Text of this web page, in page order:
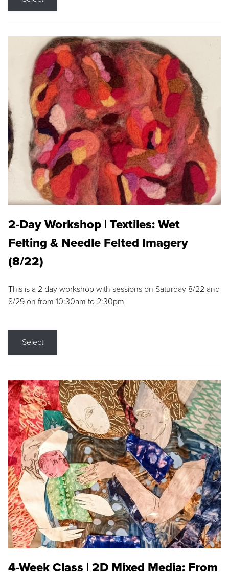
2-Day Workshop | Textiles: Wet
Felting & Needle Felted Imagery
(8/22)
This is a 2 day workshop with sessions on Saturday 8/22 and
8/29 on from 10:30am to 2:30pm.
Select
4-Week Class | 2D Mixed Media: From